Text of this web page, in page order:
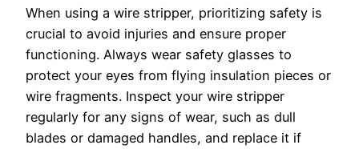
When using a wire stripper, prioritizing safety is
crucial to avoid injuries and ensure proper
functioning. Always wear safety glasses to
protect your eyes from flying insulation pieces or
wire fragments. Inspect your wire stripper
regularly for any signs of wear, such as dull
blades or damaged handles, and replace it if